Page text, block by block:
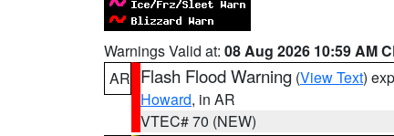
Warnings Valid at: 08 Aug 2026 10:59 AM
AR Flash Flood Warning (View Text)
Howard, in AR
VTEC# 70 (NEW)